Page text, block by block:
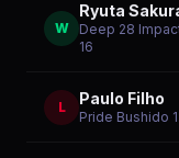
W
Ryuta
Deep 28
16
L Paulo Filho
Pride Bushido